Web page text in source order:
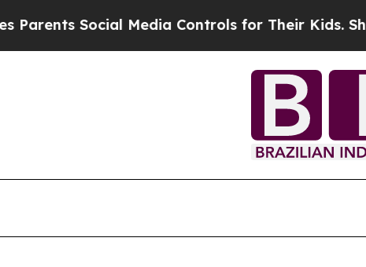
Media Controls for Their Kids. Should the US?